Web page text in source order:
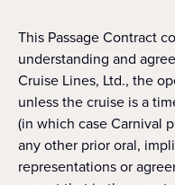
This Passage Contract
understanding and
Cruise Lines, Ltd., the
unless the cruise is a
(in which case Carnival
any other prior oral,
representations or